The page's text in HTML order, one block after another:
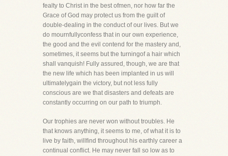
fealty to Christ in the best ofmen, nor how far the
Grace of God may protect us from the guilt of
double-dealing in the conduct of our lives. But we
do mournfullyconfess that in our own experience,
the good and the evil contend for the mastery and,
sometimes, it seems but the turningof a hair which
shall vanquish! Fully assured, though, we are that
the new life which has been implanted in us will
ultimatelygain the victory, but not less fully
conscious are we that disasters and defeats are
constantly occurring on our path to triumph.
Our trophies are never won without troubles. He
that knows anything, it seems to me, of what it is to
live by faith, willfind throughout his earthly career a
continual conflict. He may never fall so low as to